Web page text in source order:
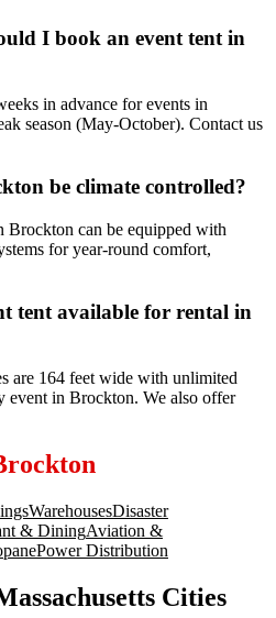
I book an event tent in
in advance for events in
season (May-October). Contact us
be climate controlled?
Brockton can be equipped with
for year-round comfort,
tent available for rental in
are 164 feet wide with unlimited
in Brockton. We also offer
WarehousesDisaster
& DiningAviation &
Power Distribution
Cities